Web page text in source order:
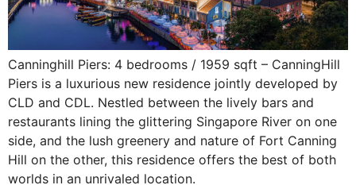
Canninghill Piers: 4 bedrooms / 1959 sqft – CanningHill
Piers is a luxurious new residence jointly developed by
CLD and CDL. Nestled between the lively bars and
restaurants lining the glittering Singapore River on one
side, and the lush greenery and nature of Fort Canning
Hill on the other, this residence offers the best of both
worlds in an unrivaled location.